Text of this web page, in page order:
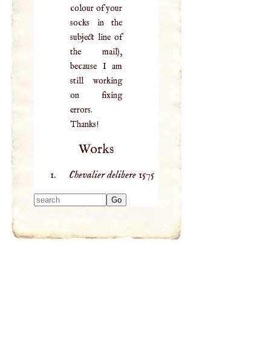
colour of your
socks in the
subject line of
the mail),
because I am
still working
on fixing
errors.
Thanks!
Works
Chevalier delibere1575
results.